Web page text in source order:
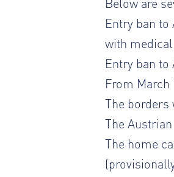
Entry ban
with
Entry ban
From
The borders
The
The home